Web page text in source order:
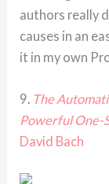
authors really
causes in an
it in my own
9. The
Powerful One-
David Bach